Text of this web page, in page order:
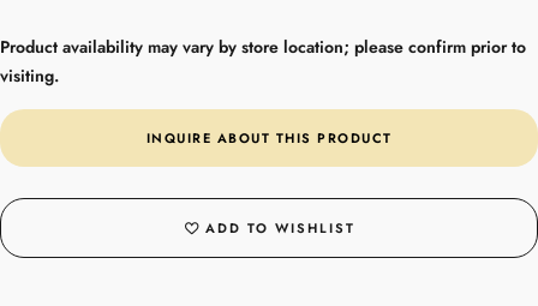
Product availability may vary by store location; please confirm prior to
visiting.
INQUIRE ABOUT THIS PRODUCT
ADD TO WISHLIST